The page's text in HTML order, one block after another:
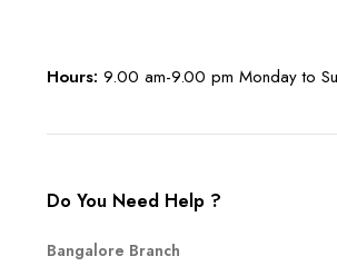
Hours: 9.00 am-9.00 pm Monday to
Do You Need Help ?
Bangalore Branch